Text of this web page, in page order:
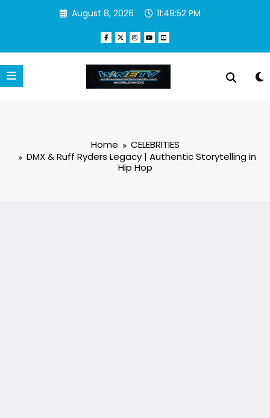
August 8, 2026 11:49:53 PM
Home
CELEBRITIES
DMX & Ruff Ryders Legacy | Authentic Storytelling in
Hip Hop